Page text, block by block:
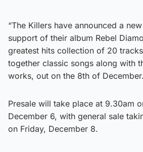
“The Killers have announced a
support of their album Rebel
greatest hits collection of 20
together classic songs along with
works, out on the 8th of
Presale will take place at 9.30am
December 6, with general sale
on Friday, December 8.